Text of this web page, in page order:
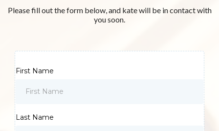
Please fill out the form below, and kate will be in contact with
you soon.
First Name
Last Name